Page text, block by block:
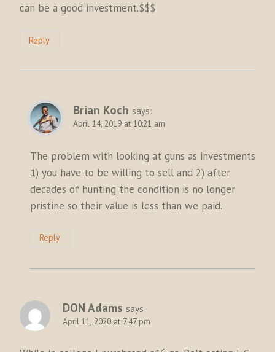
can be a good investment.$$$
Reply
Brian Koch says:
April 14, 2019 at 10:21 am
The problem with looking at guns as investments
1) you have to be willing to sell and 2) after
decades of hunting the condition is no longer
pristine so their value is less than we paid.
Reply
DON Adams says:
April 11, 2020 at 7:47 pm